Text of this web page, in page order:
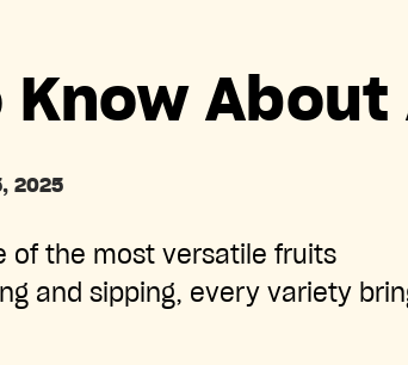
Know About
2025
of the most versatile fruits
and sipping, every variety